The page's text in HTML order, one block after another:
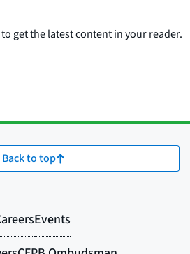
get the latest content in your reader.
Back to top